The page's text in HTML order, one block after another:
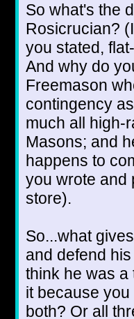
So what's the
Rosicrucian?
you stated,
And why do
Freemason
contingency
much all high-
Masons; and
happens to
you wrote and
store).
So...what
and defend
think he was a
it because
both? Or all